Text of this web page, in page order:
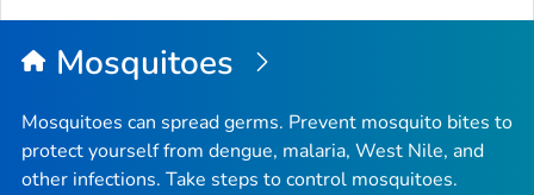
Mosquitoes
Mosquitoes can spread germs. Prevent mosquito bites to
protect yourself from dengue, malaria, West Nile, and
other infections. Take steps to control mosquitoes.